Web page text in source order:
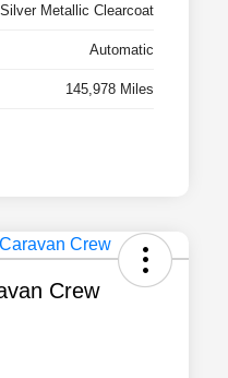
Metallic Clearcoat
Automatic
145,978 Miles
Crew